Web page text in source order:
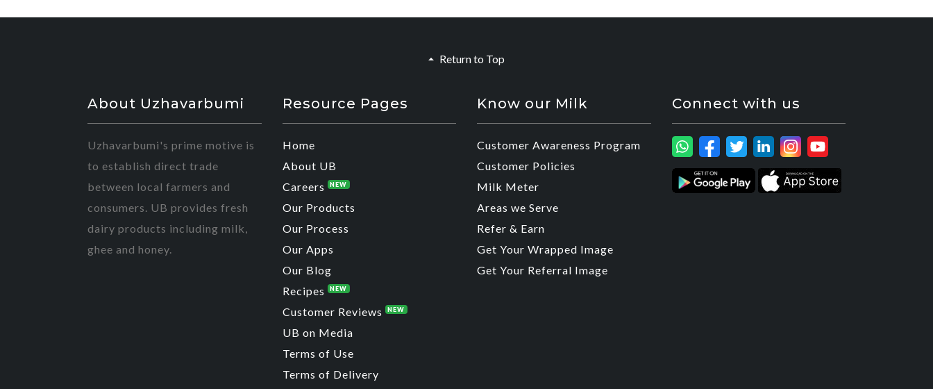
Return to Top
About Uzhavarbumi
Uzhavarbumi's prime motive is
to establish direct trade
between local farmers and
consumers. UB provides fresh
dairy products including milk,
ghee and honey.
Resource Pages
Home
About UB
Careers
NEW
Our Products
Our Process
Our Apps
Our Blog
Recipes
NEW
Customer Reviews NEW
UB on Media
Terms of Use
Terms of Delivery
Know our Milk
Customer Awareness Program
Customer Policies
Milk Meter
Areas we Serve
Refer & Earn
Get Your Wrapped Image
Get Your Referral Image
Connect with us